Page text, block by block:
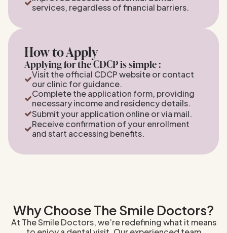
services, regardless of financial barriers.
How to Apply
Applying for the CDCP is simple :
Visit the official CDCP website or contact
our clinic for guidance.
Complete the application form, providing
necessary income and residency details.
Submit your application online or via mail.
Receive confirmation of your enrollment
and start accessing benefits.
Why Choose The Smile Doctors?
At The Smile Doctors, we’re redefining what it means